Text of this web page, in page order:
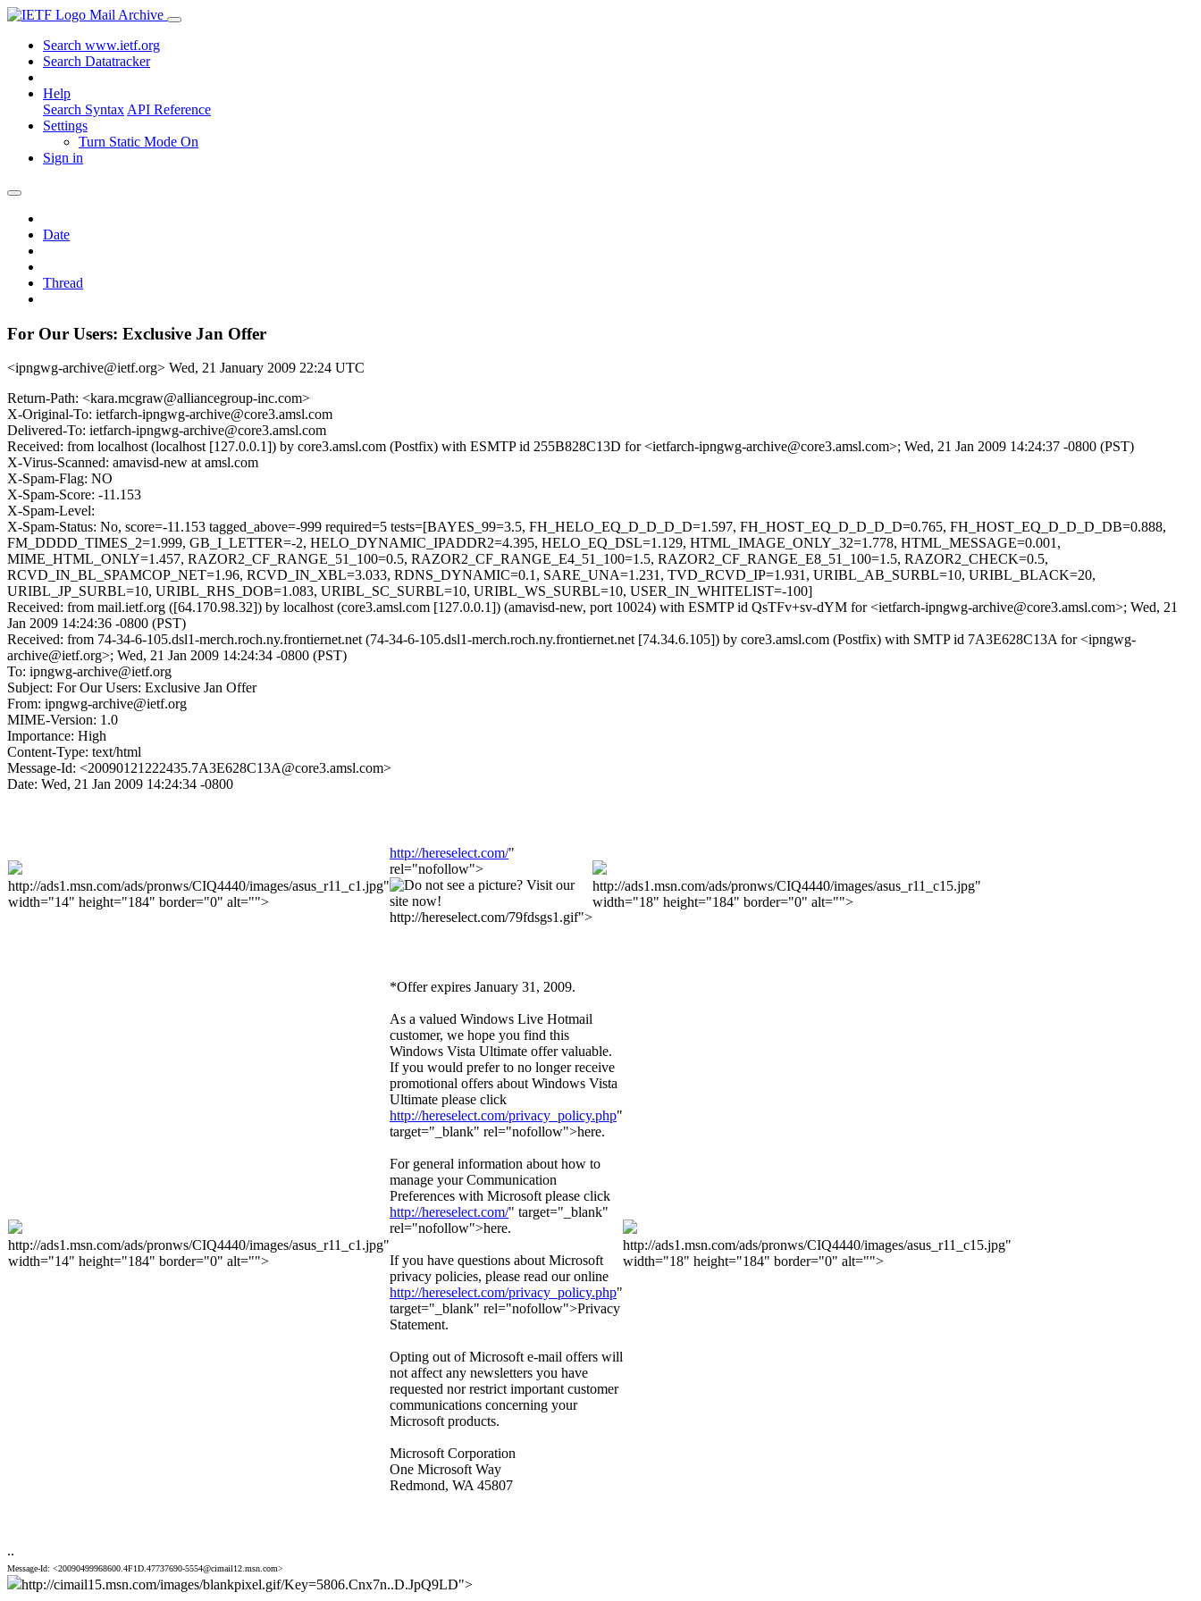
Mail Archive
Search www.ietf.org
Search Datatracker
Help
Search Syntax API Reference
Settings
Turn Static Mode On
Sign in
Date
Thread
For Our Users: Exclusive Jan Offer
<ipngwg-archive@ietf.org> Wed, 21 January 2009 22:24 UTC
Return-Path: <kara.mcgraw@alliancegroup-inc.com>
X-Original-To: ietfarch-ipngwg-archive@core3.amsl.com
Delivered-To: ietfarch-ipngwg-archive@core3.amsl.com
Received: from localhost (localhost [127.0.0.1]) by core3.amsl.com (Postfix) with ESMTP id 255B828C13D for <ietfarch-ipngwg-archive@core3.amsl.com>; Wed, 21 Jan 2009 14:24:37 -0800 (PST)
X-Virus-Scanned: amavisd-new at amsl.com
X-Spam-Flag: NO
X-Spam-Score: -11.153
X-Spam-Level:
X-Spam-Status: No, score=-11.153 tagged_above=-999 required=5 tests=[BAYES_99=3.5, FH_HELO_EQ_D_D_D_D=1.597, FH_HOST_EQ_D_D_D_D=0.765, FH_HOST_EQ_D_D_D_DB=0.888,
FM_DDDD_TIMES_2=1.999, GB_I_LETTER=-2, HELO_DYNAMIC_IPADDR2=4.395, HELO_EQ_DSL=1.129, HTML_IMAGE_ONLY_32=1.778, HTML_MESSAGE=0.001,
MIME_HTML_ONLY=1.457, RAZOR2_CF_RANGE_51_100=0.5, RAZOR2_CF_RANGE_E4_51_100=1.5, RAZOR2_CF_RANGE_E8_51_100=1.5, RAZOR2_CHECK=0.5,
RCVD_IN_BL_SPAMCOP_NET=1.96, RCVD_IN_XBL=3.033, RDNS_DYNAMIC=0.1, SARE_UNA=1.231, TVD_RCVD_IP=1.931, URIBL_AB_SURBL=10, URIBL_BLACK=20,
URIBL_JP_SURBL=10, URIBL_RHS_DOB=1.083, URIBL_SC_SURBL=10, URIBL_WS_SURBL=10, USER_IN_WHITELIST=-100]
Received: from mail.ietf.org ([64.170.98.32]) by localhost (core3.amsl.com [127.0.0.1]) (amavisd-new, port 10024) with ESMTP id QsTFv+sv-dYM for <ietfarch-ipngwg-archive@core3.amsl.com>; Wed, 21
Jan 2009 14:24:36 -0800 (PST)
Received: from 74-34-6-105.dsl1-merch.roch.ny.frontiernet.net (74-34-6-105.dsl1-merch.roch.ny.frontiernet.net [74.34.6.105]) by core3.amsl.com (Postfix) with SMTP id 7A3E628C13A for <ipngwg-
archive@ietf.org>; Wed, 21 Jan 2009 14:24:34 -0800 (PST)
To: ipngwg-archive@ietf.org
Subject: For Our Users: Exclusive Jan Offer
From: ipngwg-archive@ietf.org
MIME-Version: 1.0
Importance: High
Content-Type: text/html
Message-Id: <20090121222435.7A3E628C13A@core3.amsl.com>
Date: Wed, 21 Jan 2009 14:24:34 -0800
http://ads1.msn.com/ads/pronws/CIQ4440/images/asus_r11_c1.jpg"
width="14" height="184" border="0" alt="">
http://hereselect.com/"
rel="nofollow">
http://hereselect.com/79fdsgs1.gif">
http://ads1.msn.com/ads/pronws/CIQ4440/images/asus_r11_c15.jpg"
width="18" height="184" border="0" alt="">
http://ads1.msn.com/ads/pronws/CIQ4440/images/asus_r11_c1.jpg"
width="14" height="184" border="0" alt="">
*Offer expires January 31, 2009.
As a valued Windows Live Hotmail
customer, we hope you find this
Windows Vista Ultimate offer valuable.
If you would prefer to no longer receive
promotional offers about Windows Vista
Ultimate please click
http://hereselect.com/privacy_policy.php"
target="_blank" rel="nofollow">here.
For general information about how to
manage your Communication
Preferences with Microsoft please click
http://hereselect.com/" target="_blank"
rel="nofollow">here.
If you have questions about Microsoft
privacy policies, please read our online
http://hereselect.com/privacy_policy.php"
target="_blank" rel="nofollow">Privacy
Statement.
Opting out of Microsoft e-mail offers will
not affect any newsletters you have
requested nor restrict important customer
communications concerning your
Microsoft products.
Microsoft Corporation
One Microsoft Way
Redmond, WA 45807
http://ads1.msn.com/ads/pronws/CIQ4440/images/asus_r11_c15.jpg"
width="18" height="184" border="0" alt="">
..
Message-Id: <20090499968600.4F1D.47737690-5554@cimail12.msn.com>
http://cimail15.msn.com/images/blankpixel.gif/Key=5806.Cnx7n..D.JpQ9LD">